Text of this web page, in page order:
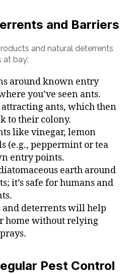
and Barriers
and natural deterrents
at bay:
around known entry
you’ve seen ants.
ants, which then
to their colony.
like vinegar, lemon
(e.g., peppermint or tea
entry points.
earth around
it’s safe for humans and
and deterrents will help
home without relying
Pest Control